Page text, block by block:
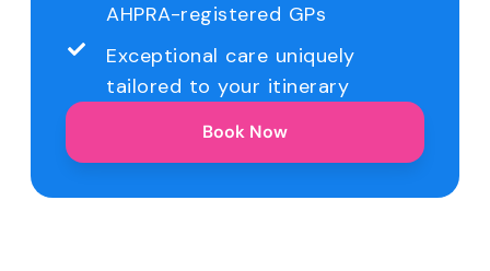
AHPRA-registered GPs
Exceptional care uniquely
tailored to your itinerary
Book Now